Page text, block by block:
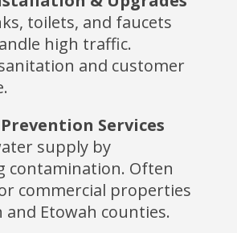
toilets, and faucets
high traffic.
and customer
Services
supply by
contamination. Often
commercial properties
and Etowah counties.